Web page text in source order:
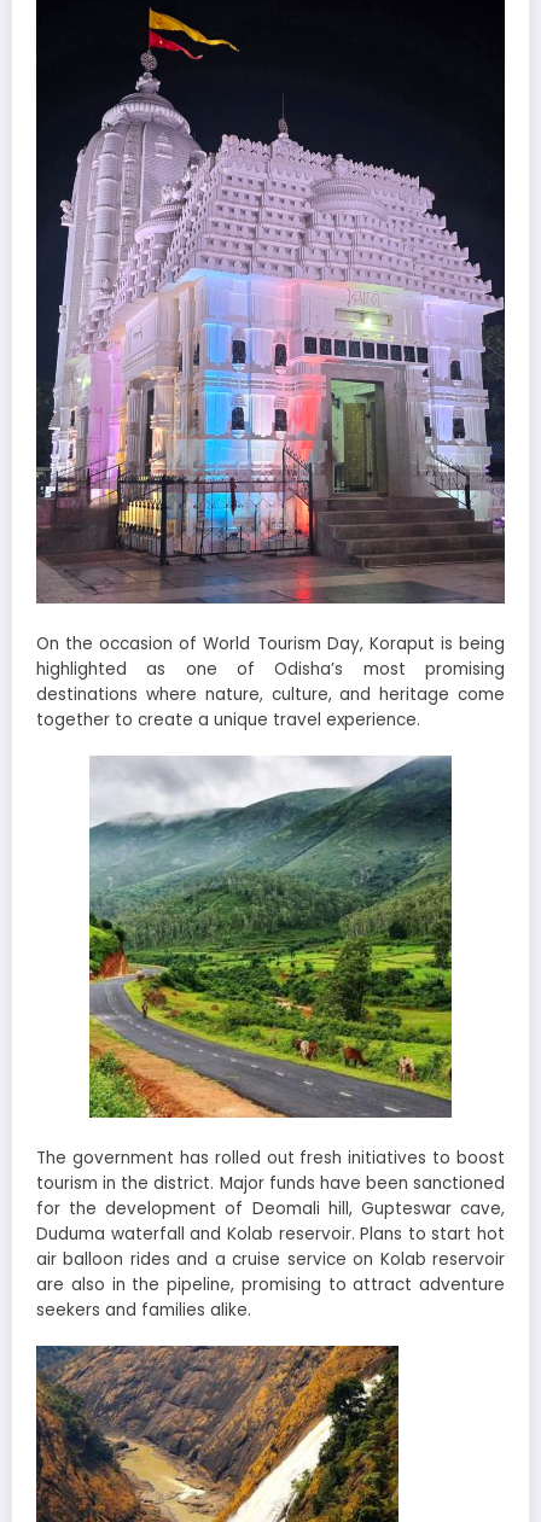
On the occasion of World Tourism Day, Koraput is being
highlighted as one of Odisha’s most promising
destinations where nature, culture, and heritage come
together to create a unique travel experience.
The government has rolled out fresh initiatives to boost
tourism in the district. Major funds have been sanctioned
for the development of Deomali hill, Gupteswar cave,
Duduma waterfall and Kolab reservoir. Plans to start hot
air balloon rides and a cruise service on Kolab reservoir
are also in the pipeline, promising to attract adventure
seekers and families alike.